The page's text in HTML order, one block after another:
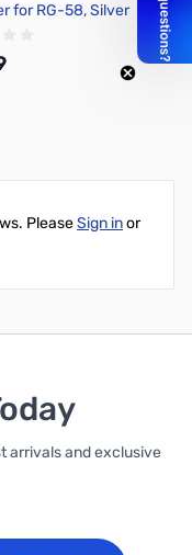
for RG-58, Silver
- RG-58, RG-141A, LMR-
09F-SL BP
PleaseSign inor
arrivals and exclusive